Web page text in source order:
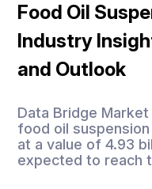
Food Oil
Industry
and Outlook
Data Bridge
food oil
at a value of 4.93
expected to reach